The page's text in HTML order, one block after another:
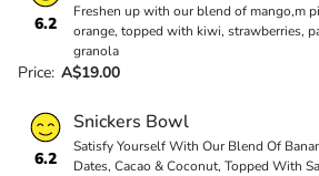
6.2
Freshen up with our blend of mango,m
orange, topped with kiwi, strawberries,
granola
Price: A$19.00
6.2
Snickers Bowl
Satisfy Yourself With Our Blend Of
Dates, Cacao & Coconut, Topped With